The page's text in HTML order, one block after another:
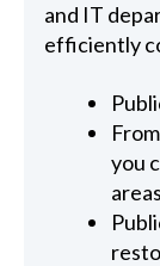
and IT
efficiently
you
areas